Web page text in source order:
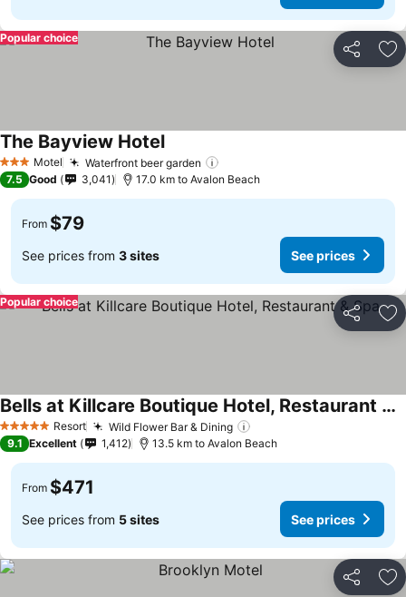
Share
Popular choice
3 StarsMotel Waterfront beer garden
The Bayview Hotel
7.5 Good 3,041 17.0 km to Avalon Beach
From $79
See prices from 3 sites See prices
Share
Popular choice
5 Stars Resort Wild Flower Bar & Dining
Bells at Killcare Boutique Hotel, Restaurant & Spa
9.1 Excellent 1,412 13.5 km to Avalon Beach
From $471
See prices from 5 sites See prices
Share